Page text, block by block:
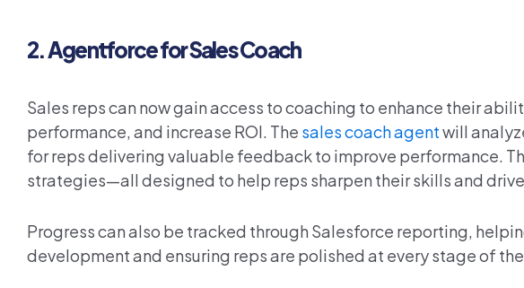
2.Agentforce for Sales Coach
Sales reps can now gain access to coaching to enhance their
performance, and increase ROI. The sales coach agentwill
for reps delivering valuable feedback to improve performance.
strategies—all designed to help reps sharpen their skills and
Progress can also be tracked through Salesforce reporting,
development and ensuring reps are polished at every stage of